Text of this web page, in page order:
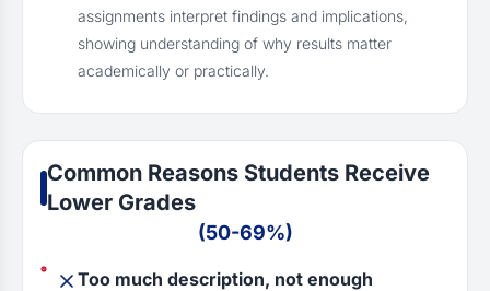
assignments interpret findings and implications,
showing understanding of why results matter
academically or practically.
Common Reasons Students Receive
Lower Grades
(50-69%)
Too much description, not enough